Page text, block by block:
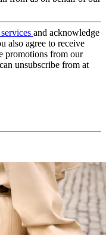
and acknowledge
also agree to receive
promotions from our
unsubscribe from at